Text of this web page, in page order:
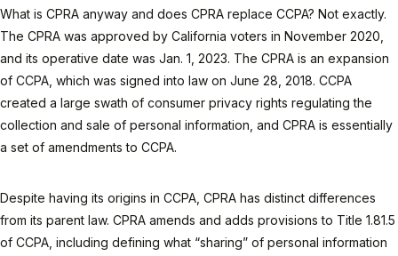
What is CPRA anyway and does CPRA replace CCPA? Not exactly.
The CPRA was approved by California voters in November 2020,
and its operative date was Jan. 1, 2023. The CPRA is an expansion
of CCPA, which was signed into law on June 28, 2018. CCPA
created a large swath of consumer privacy rights regulating the
collection and sale of personal information, and CPRA is essentially
a set of amendments to CCPA.
Despite having its origins in CCPA, CPRA has distinct differences
from its parent law. CPRA amends and adds provisions to Title 1.81.5
of CCPA, including defining what “sharing” of personal information